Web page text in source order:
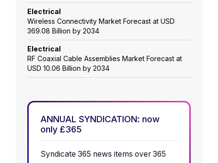
Electrical
Wireless Connectivity Market Forecast at USD
369.08 Billion by 2034
Electrical
RF Coaxial Cable Assemblies Market Forecast at
USD 10.06 Billion by 2034
ANNUAL SYNDICATION: now
only £365
Syndicate 365 news items over 365